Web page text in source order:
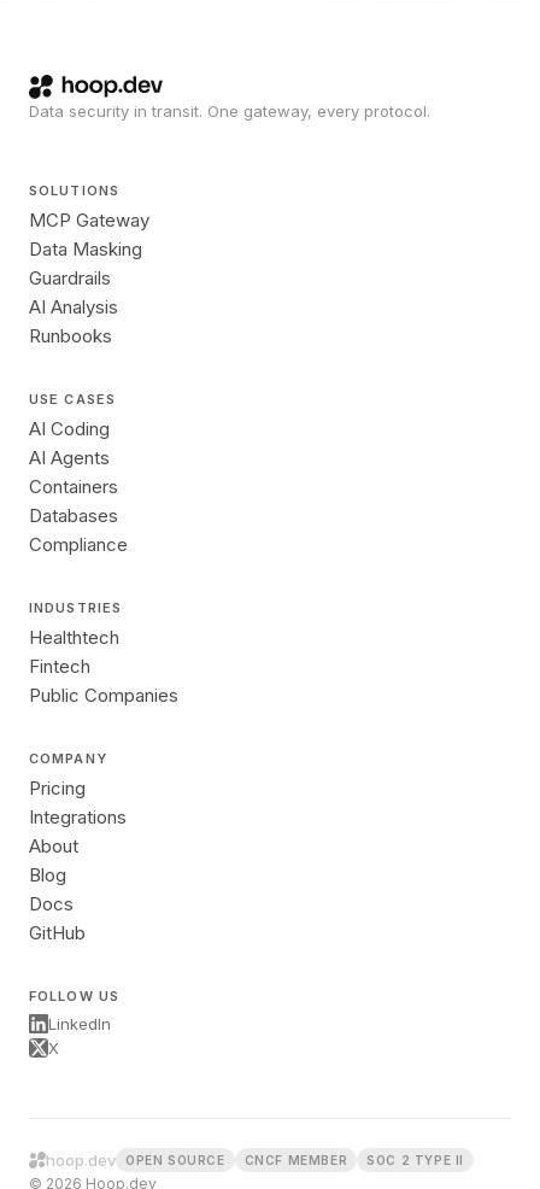
Data security in transit. One gateway, every protocol.
SOLUTIONS
MCP Gateway
Data Masking
Guardrails
AI Analysis
Runbooks
USE CASES
AI Coding
AI Agents
Containers
Databases
Compliance
INDUSTRIES
Healthtech
Fintech
Public Companies
COMPANY
Pricing
Integrations
About
Blog
Docs
GitHub
FOLLOW US
LinkedIn
X
hoop.dev OPEN SOURCE CNCF MEMBER SOC 2 TYPE II
© 2026 Hoop.dev